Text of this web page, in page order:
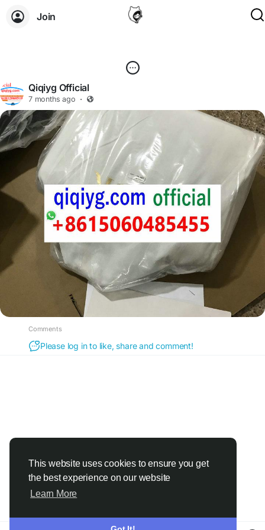
This website uses cookies to ensure you get
the best experience on our website
Learn More
Join
Qiqiyg Official
7 months ago ·
Comments
Please log in to like, share and comment!